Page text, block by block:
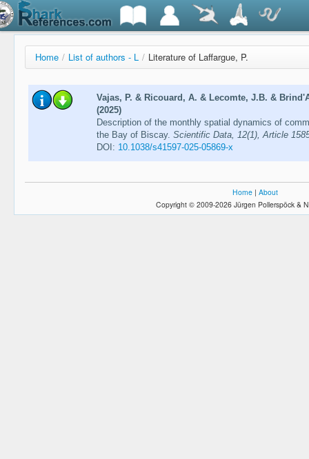
Home / List of authors - L / Literature of Laffargue, P.
Vajas, P. & Ricouard, A. & Lecomte, J.B. &
(2025)
Description of the monthly spatial dynamics of
the Bay of Biscay. Scientific Data, 12(1), Article
DOI: 10.1038/s41597-025-05869-x
Home | About
Copyright © 2009-2026 Jürgen Pollerspöck &